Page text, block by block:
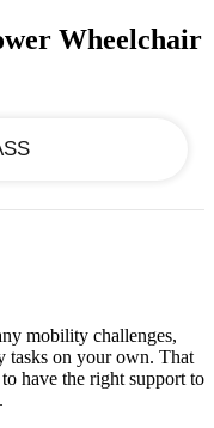
email Wheelchair
mobility challenges,
tasks on your own. That
have the right support to